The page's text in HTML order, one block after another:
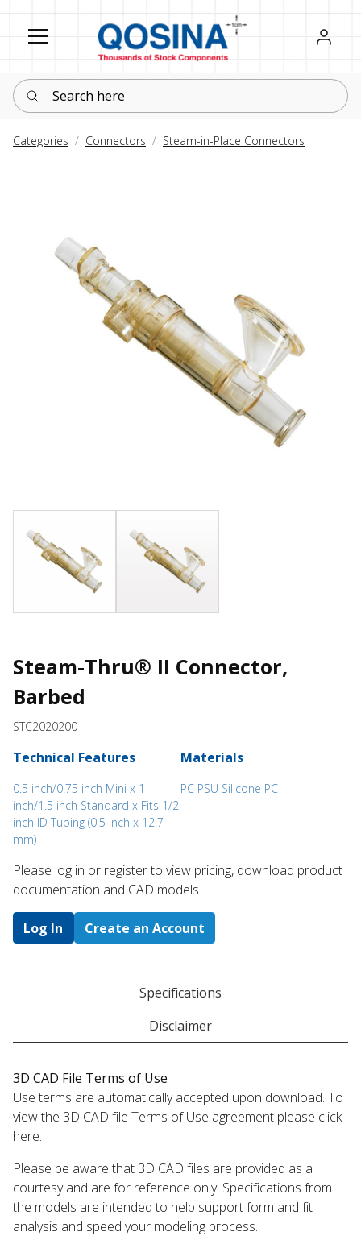
Register
Sign in
Search here
Categories Connectors Steam-in-Place Connectors
Steam-Thru® II Connector,
Barbed
STC2020200
Technical Features
0.5 inch/0.75 inch Mini x 1
inch/1.5 inch Standard x Fits 1/2
inch ID Tubing (0.5 inch x 12.7
mm)
Materials
PC PSU Silicone PC
Please log in or register to ​view pricing, download product
documentation and CAD models.
Log In Create an Account
Specifications
Disclaimer
3D CAD File Terms of Use
Use terms are automatically accepted upon download. To
view the 3D CAD file Terms of Use agreement please click
here.
Please be aware that 3D CAD files are provided as a
courtesy and are for reference only. Specifications from
the models are intended to help support form and fit
analysis and speed your modeling process.